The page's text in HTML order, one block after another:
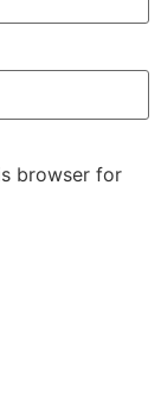
browser for